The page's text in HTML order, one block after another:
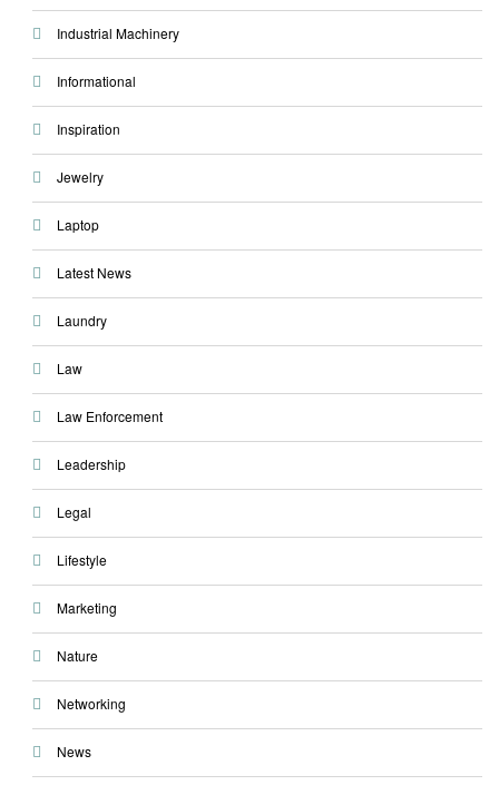
Industrial Machinery
Informational
Inspiration
Jewelry
Laptop
Latest News
Laundry
Law
Law Enforcement
Leadership
Legal
Lifestyle
Marketing
Nature
Networking
News